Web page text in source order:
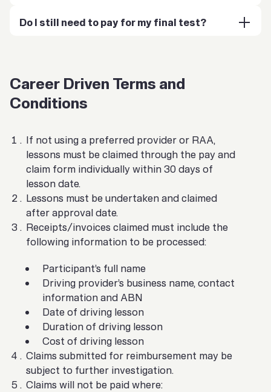
Do I still need to pay for my final test?
Career Driven Terms and
Conditions
If not using a preferred provider or RAA,
lessons must be claimed through the pay and
claim form individually within 30 days of
lesson date.
Lessons must be undertaken and claimed
after approval date.
Receipts/invoices claimed must include the
following information to be processed:
Participant’s full name
Driving provider’s business name, contact
information and ABN
Date of driving lesson
Duration of driving lesson
Cost of driving lesson
Claims submitted for reimbursement may be
subject to further investigation.
Claims will not be paid where: